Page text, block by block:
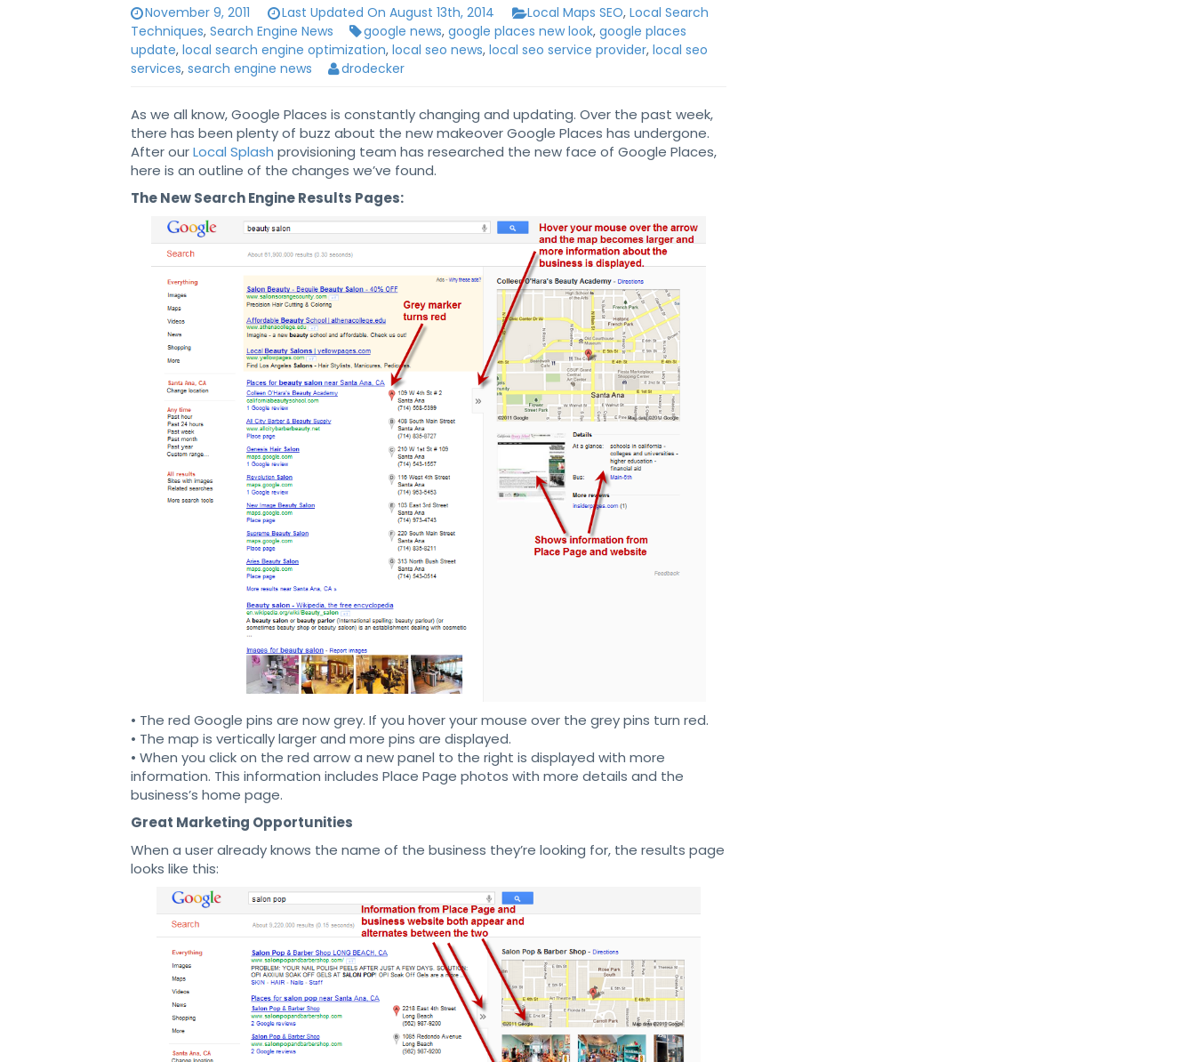
November 9, 2011 Last Updated On August 13th, 2014 Local Maps SEO,Local Search
Techniques,Search Engine News google news,google places new look,google places
update,local search engine optimization,local seo news,local seo service provider,local seo
services,search engine news drodecker
As we all know, Google Places is constantly changing and updating. Over the past week,
there has been plenty of buzz about the new makeover Google Places has undergone.
After ourLocal Splash provisioning team has researched the new face of Google Places,
here is an outline of the changes we’ve found.
The New Search Engine Results Pages:
• The red Google pins are now grey. If you hover your mouse over the grey pins turn red.
• The map is vertically larger and more pins are displayed.
• When you click on the red arrow a new panel to the right is displayed with more
information. This information includes Place Page photos with more details and the
business’s home page.
Great Marketing Opportunities
When a user already knows the name of the business they’re looking for, the results page
looks like this: